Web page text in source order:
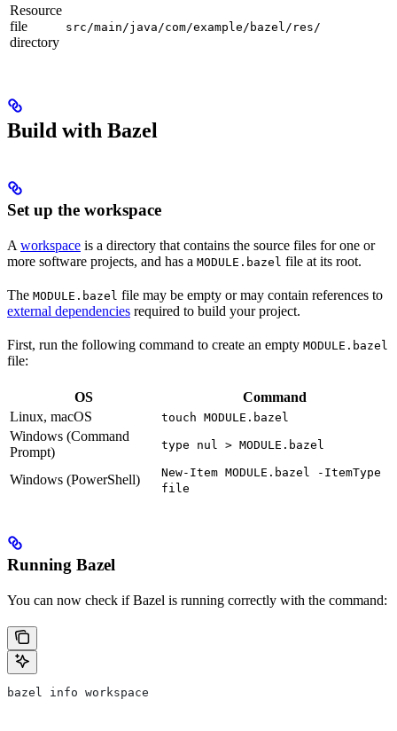
Resource
file
directory
src/main/java/com/example/bazel/res/
Build with Bazel
Set up the workspace
A workspace is a directory that contains the source files for one or
more software projects, and has a MODULE.bazel file at its root.
The MODULE.bazel file may be empty or may contain references to
external dependencies required to build your project.
First, run the following command to create an empty MODULE.bazel
file:
OS
Command
Linux, macOS
touch MODULE.bazel
Windows (Command
Prompt)
type nul > MODULE.bazel
Windows (PowerShell)
New-Item MODULE.bazel -ItemType
file
Running Bazel
You can now check if Bazel is running correctly with the command:
bazel info workspace